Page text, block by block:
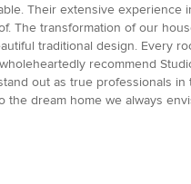
Their extensive
The transformation of our
traditional design. Every
recommend
out as true professionals
dream home we always